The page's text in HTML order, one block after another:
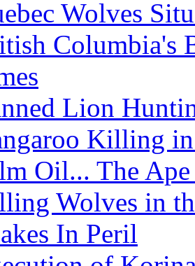
Wolves
Columbia's
Lion
Killing
Oil... The
Wolves in
In Peril